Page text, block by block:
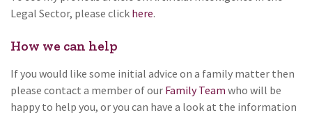
Legal Sector, please click here.
How we can help
If you would like some initial advice on a family matter then
please contact a member of our Family Team who will be
happy to help you, or you can have a look at the information